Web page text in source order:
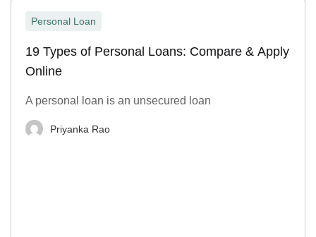
Personal Loan
19 Types of Personal Loans: Compare & Apply
Online
A personal loan is an unsecured loan
Priyanka Rao